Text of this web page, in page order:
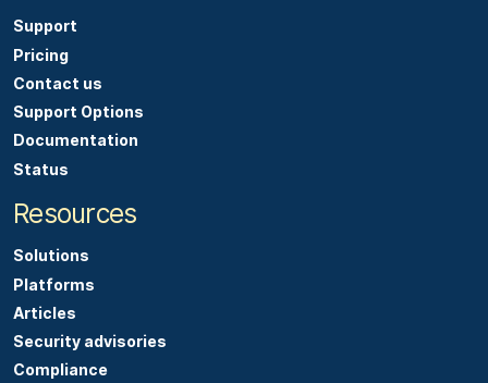
Support
Pricing
Contact us
Support Options
Documentation
Status
Resources
Solutions
Platforms
Articles
Security advisories
Compliance